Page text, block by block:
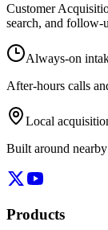
Customer
search, and follow-
Always-on
After-hours calls
Local
Built around nearby
Products